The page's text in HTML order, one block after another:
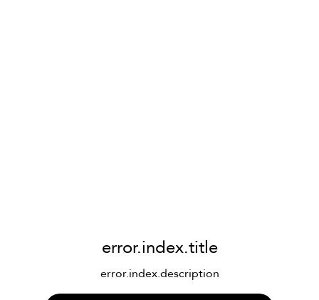
error.index.title
error.index.description